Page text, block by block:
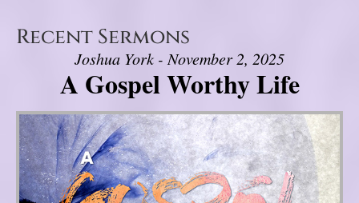
Recent Sermons
Joshua York - November 2, 2025
A Gospel Worthy Life